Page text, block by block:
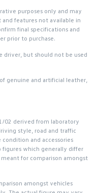
purposes only and may
features not available in
final specifications and
prior to purchase.
driver, but should not be used
genuine and artificial leather,
02 derived from laboratory
style, road and traffic
and accessories
which generally differ
for comparison amongst
amongst vehicles